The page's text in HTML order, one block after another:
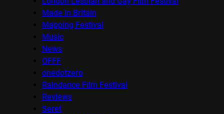
Made in Britain
Mapping Festival
Music
News
OFFF
onedotzero
Raindance Film Festival
Reviews
Seret